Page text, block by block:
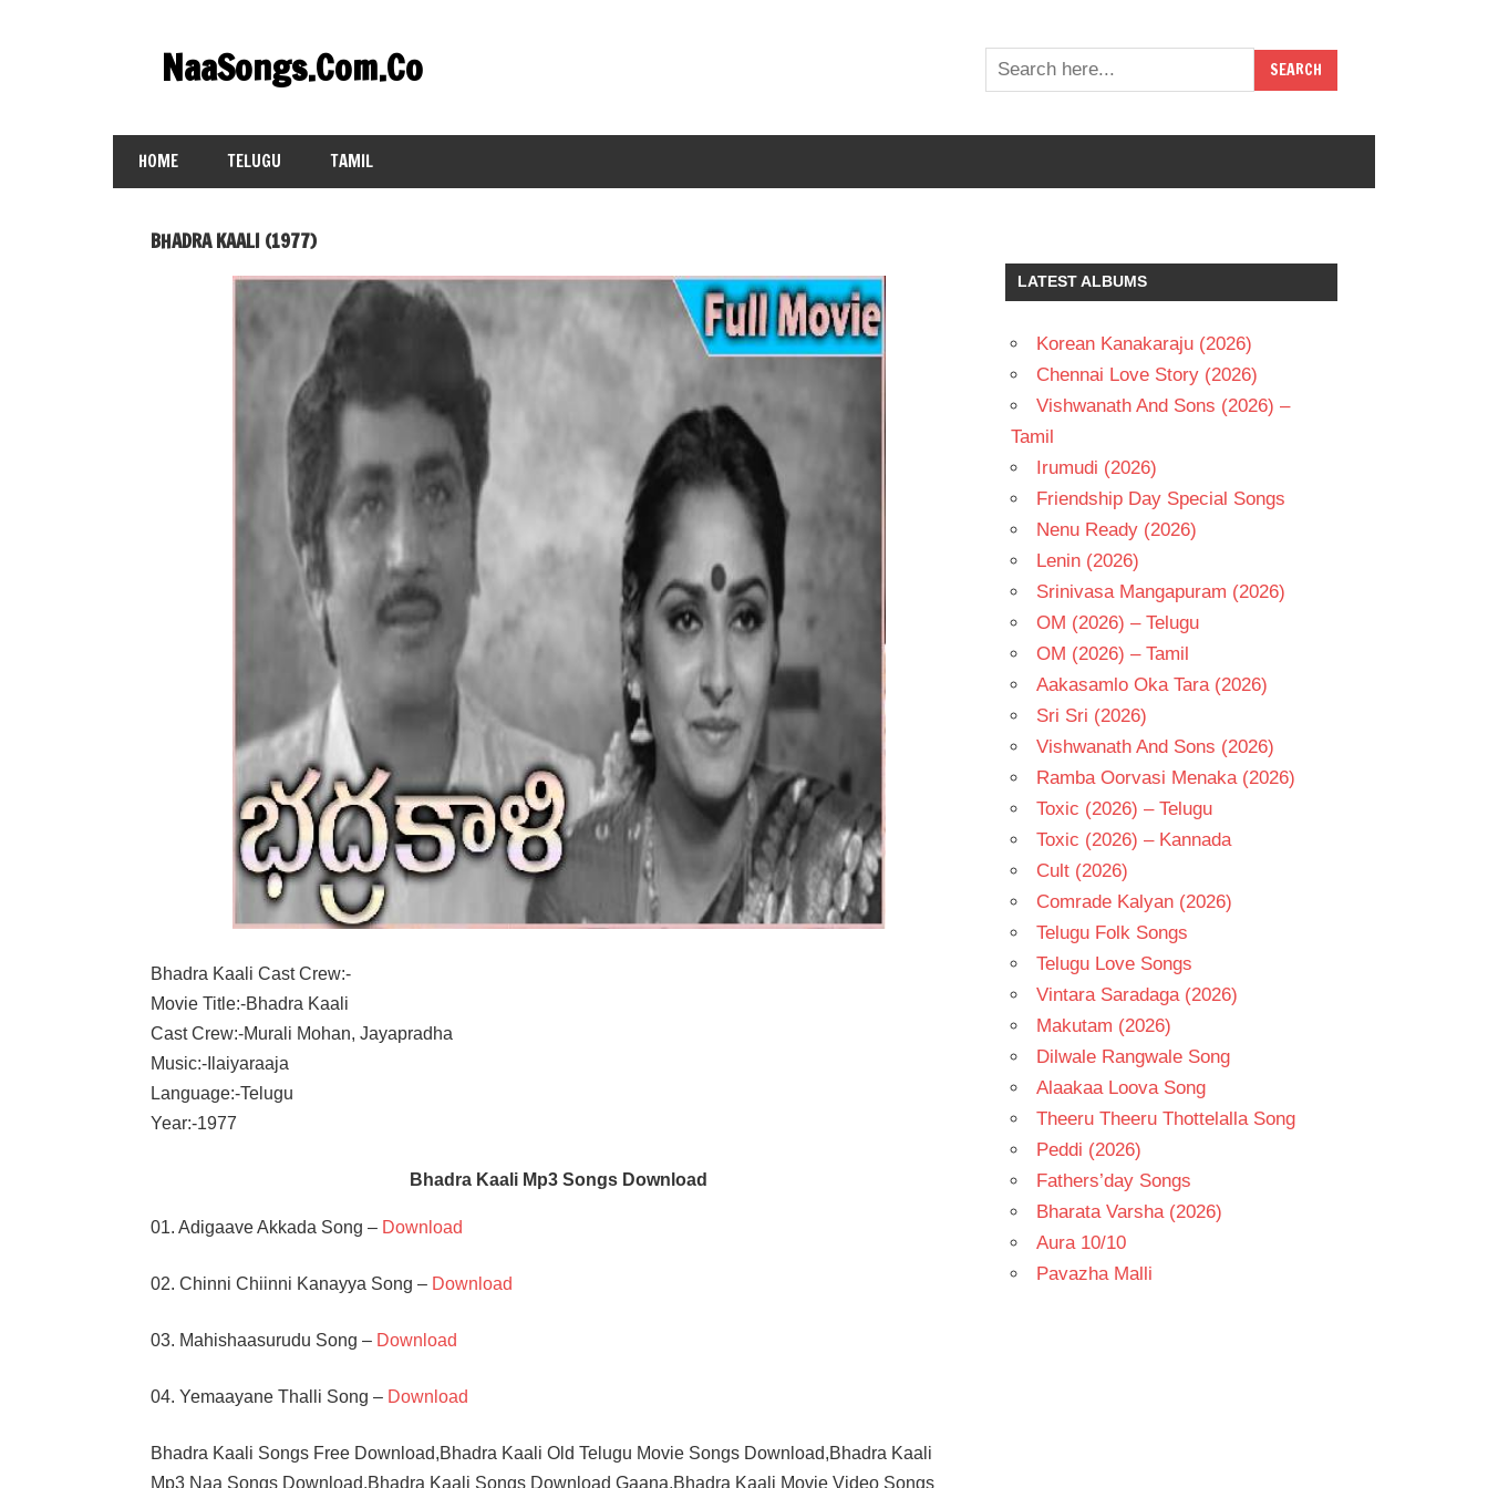
contentNaaSongs.Com.Co
HOME TELUGU TAMIL
BHADRA KAALI (1977)
Bhadra Kaali Cast Crew:-
Movie Title:-Bhadra Kaali
Cast Crew:-Murali Mohan, Jayapradha
Music:-Ilaiyaraaja
Language:-Telugu
Year:-1977
Bhadra Kaali Mp3 Songs Download
01. Adigaave Akkada Song – Download
02. Chinni Chiinni Kanayya Song – Download
03. Mahishaasurudu Song – Download
04. Yemaayane Thalli Song – Download
Bhadra Kaali Songs Free Download,Bhadra Kaali Old Telugu Movie Songs Download,Bhadra Kaali
Mp3 Naa Songs Download,Bhadra Kaali Songs Download Gaana,Bhadra Kaali Movie Video Songs
LATEST ALBUMS
Korean Kanakaraju (2026)
Chennai Love Story (2026)
Vishwanath And Sons (2026) –
Tamil
Irumudi (2026)
Friendship Day Special Songs
Nenu Ready (2026)
Lenin (2026)
Srinivasa Mangapuram (2026)
OM (2026) – Telugu
OM (2026) – Tamil
Aakasamlo Oka Tara (2026)
Sri Sri (2026)
Vishwanath And Sons (2026)
Ramba Oorvasi Menaka (2026)
Toxic (2026) – Telugu
Toxic (2026) – Kannada
Cult (2026)
Comrade Kalyan (2026)
Telugu Folk Songs
Telugu Love Songs
Vintara Saradaga (2026)
Makutam (2026)
Dilwale Rangwale Song
Alaakaa Loova Song
Theeru Theeru Thottelalla Song
Peddi (2026)
Fathers’day Songs
Bharata Varsha (2026)
Aura 10/10
Pavazha Malli